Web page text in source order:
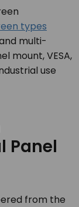
types
multi-
mount, VESA,
use
Panel
from the